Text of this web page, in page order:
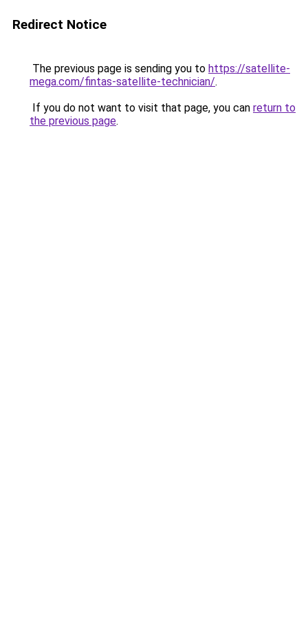
Redirect Notice
The previous page is sending you to https://satellite-
mega.com/fintas-satellite-technician/.
If you do not want to visit that page, you can return to
the previous page.